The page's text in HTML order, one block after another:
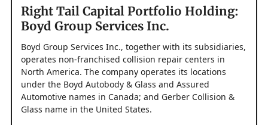
Right Tail Capital Portfolio Holding:
Boyd Group Services Inc.
Boyd Group Services Inc., together with its subsidiaries,
operates non-franchised collision repair centers in
North America. The company operates its locations
under the Boyd Autobody & Glass and Assured
Automotive names in Canada; and Gerber Collision &
Glass name in the United States.